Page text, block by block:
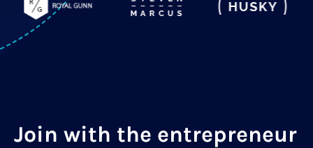
Join with the entrepreneur